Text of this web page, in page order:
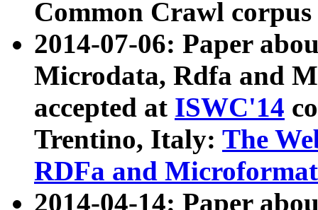
Common Crawl
2014-07-06: Paper
Microdata, Rdfa and
accepted at ISWC'14
Trentino, Italy: The
RDFa and Microformat
2014-04-14: Paper